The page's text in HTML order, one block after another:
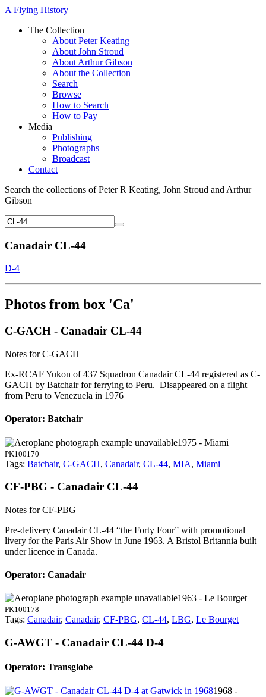
A Flying History
The Collection
About Peter Keating
About John Stroud
About Arthur Gibson
About the Collection
Search
Browse
How to Search
How to Pay
Media
Publishing
Photographs
Broadcast
Contact
Search the collections of Peter R Keating, John Stroud and Arthur
Gibson
Canadair CL-44
D-4
Photos from box 'Ca'
C-GACH - Canadair CL-44
Notes for C-GACH
Ex-RCAF Yukon of 437 Squadron Canadair CL-44 registered as C-
GACH by Batchair for ferrying to Peru. Disappeared on a flight
from Peru to Venezuela in 1976
Operator: Batchair
1975 - Miami
PK100170
Tags: Batchair, C-GACH, Canadair, CL-44, MIA, Miami
CF-PBG - Canadair CL-44
Notes for CF-PBG
Pre-delivery Canadair CL-44 “the Forty Four” with promotional
livery for the Paris Air Show in June 1963. A Bristol Britannia built
under licence in Canada.
Operator: Canadair
1963 - Le Bourget
PK100178
Tags: Canadair, Canadair, CF-PBG, CL-44, LBG, Le Bourget
G-AWGT - Canadair CL-44 D-4
Operator: Transglobe
1968 -